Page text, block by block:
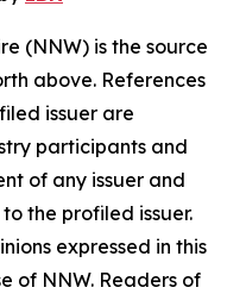
(NNW) is the source
above. References
issuer are
participants and
of any issuer and
the profiled issuer.
expressed in this
of NNW. Readers of